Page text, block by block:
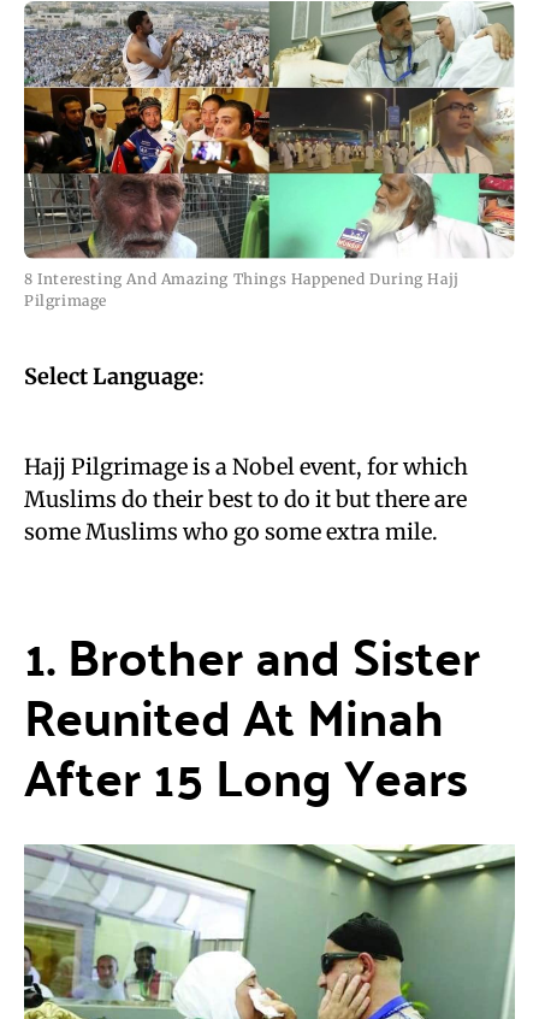
8 Interesting And Amazing Things Happened During Hajj
Pilgrimage
Select Language:
Hajj Pilgrimage is a Nobel event, for which
Muslims do their best to do it but there are
some Muslims who go some extra mile.
1. Brother and Sister
Reunited At Minah
After 15 Long Years